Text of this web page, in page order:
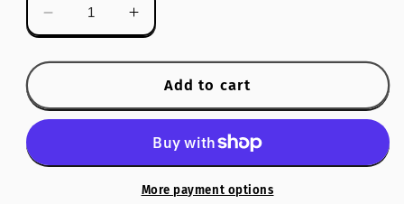
Decrease
quantity
for
of
the
-
Increase
quantity
for
Pioneers
of
the
North
-
the
Add to cart
More payment options